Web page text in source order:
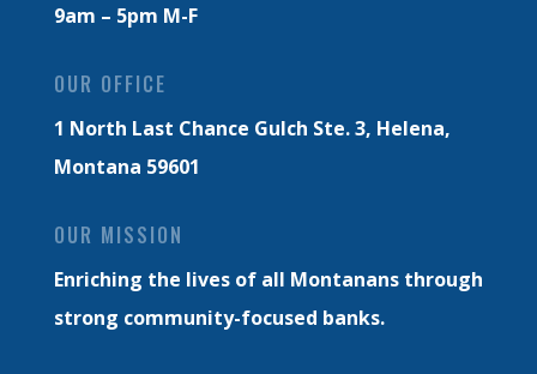
9am – 5pm M-F
OUR OFFICE
1 North Last Chance Gulch Ste. 3, Helena,
Montana 59601
OUR MISSION
Enriching the lives of all Montanans through
strong community-focused banks.